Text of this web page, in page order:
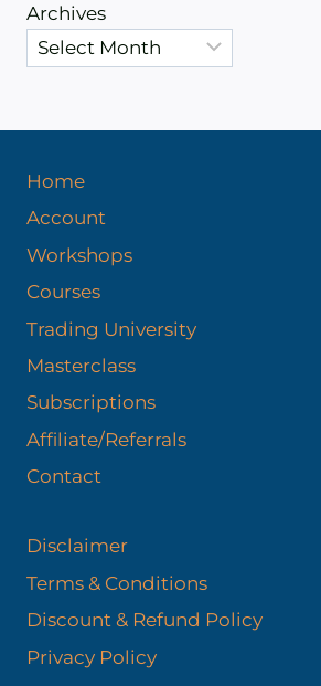
o
s
Archives
Home
Account
Workshops
Courses
Trading University
Masterclass
Subscriptions
Affiliate/Referrals
Contact
Disclaimer
Terms & Conditions
Discount & Refund Policy​
Privacy Policy